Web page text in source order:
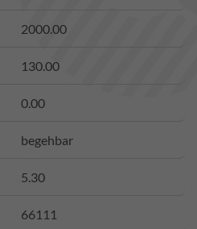
2000.00
130.00
0.00
begehbar
5.30
66111